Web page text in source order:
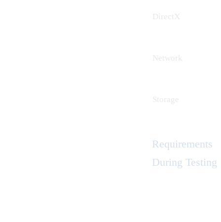
DirectX
Network
Storage
Requirements
During Testing